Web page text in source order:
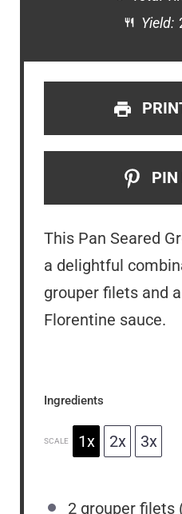
Yield:
PIN
This Pan Seared
a delightful
grouper filets and
Florentine sauce.
Ingredients
SCALE 1x 2x 3x
2 grouper filets